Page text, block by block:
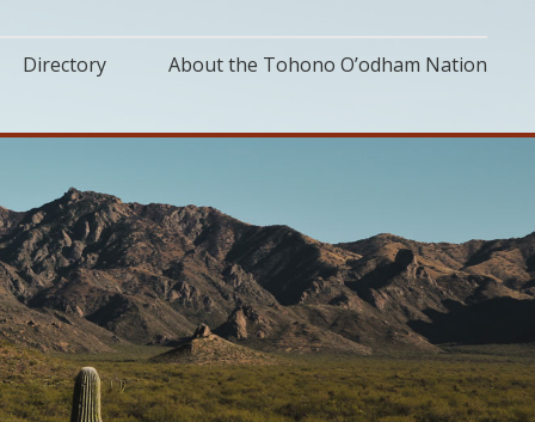
Directory About the Tohono O’odham Nation